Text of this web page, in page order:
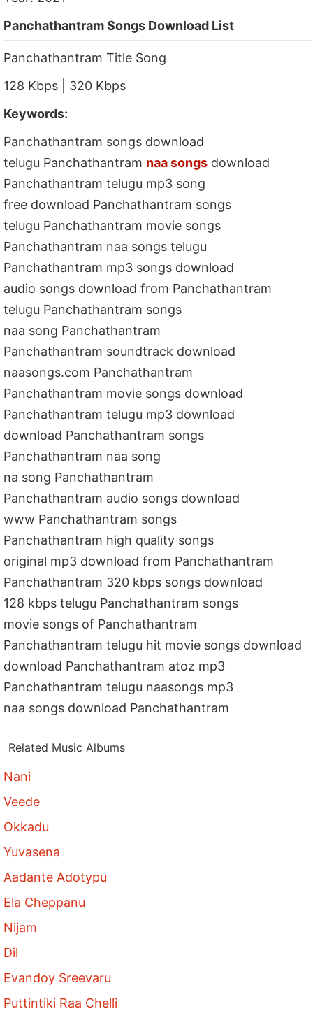
Panchathantram Songs Download List
Panchathantram Title Song
128 Kbps | 320 Kbps
Keywords:
Panchathantram songs download
telugu Panchathantram naa songs download
Panchathantram telugu mp3 song
free download Panchathantram songs
telugu Panchathantram movie songs
Panchathantram naa songs telugu
Panchathantram mp3 songs download
audio songs download from Panchathantram
telugu Panchathantram songs
naa song Panchathantram
Panchathantram soundtrack download
naasongs.com Panchathantram
Panchathantram movie songs download
Panchathantram telugu mp3 download
download Panchathantram songs
Panchathantram naa song
na song Panchathantram
Panchathantram audio songs download
www Panchathantram songs
Panchathantram high quality songs
original mp3 download from Panchathantram
Panchathantram 320 kbps songs download
128 kbps telugu Panchathantram songs
movie songs of Panchathantram
Panchathantram telugu hit movie songs download
download Panchathantram atoz mp3
Panchathantram telugu naasongs mp3
naa songs download Panchathantram
Related Music Albums
Nani
Veede
Okkadu
Yuvasena
Aadante Adotypu
Ela Cheppanu
Nijam
Dil
Evandoy Sreevaru
Puttintiki Raa Chelli